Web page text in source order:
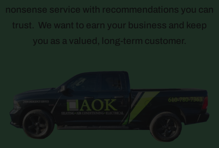
nonsense service with recommendations you can
trust. We want to earn your business and keep
you as a valued, long-term customer.